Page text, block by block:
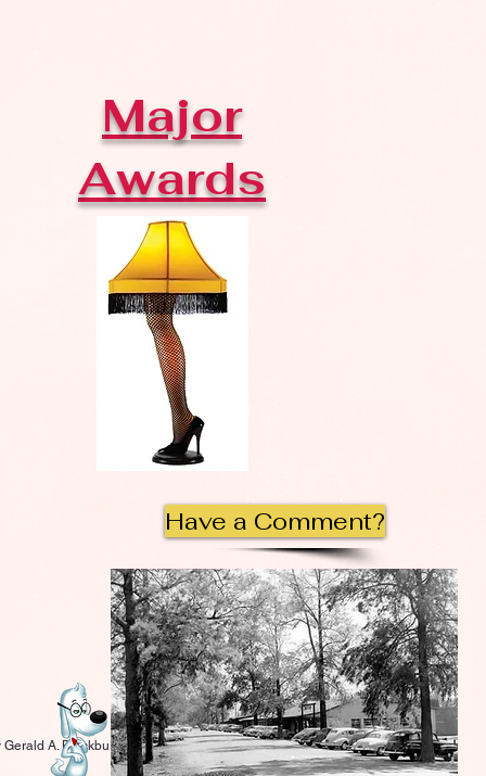
Major
Awards
Have a Comment?
A. Blackburn.